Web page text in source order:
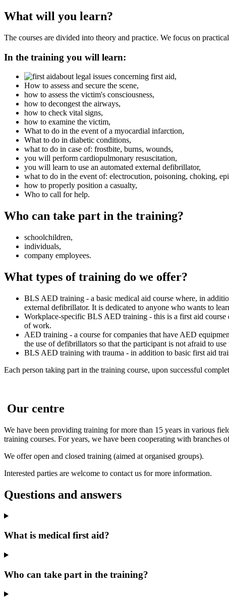
What will you learn?
The courses are divided into theory and practice. We focus on
In the training you will learn:
about legal issues concerning first aid,
How to assess and secure the scene,
how to assess the victim's consciousness,
how to decongest the airways,
how to check vital signs,
how to examine the victim,
What to do in the event of a myocardial infarction,
What to do in diabetic conditions,
what to do in case of: frostbite, burns, wounds,
you will perform cardiopulmonary resuscitation,
you will learn to use an automated external defibrillator,
what to do in the event of: electrocution, poisoning, choking,
how to properly position a casualty,
Who to call for help.
Who can take part in the training?
schoolchildren,
individuals,
company employees.
What types of training do we offer?
BLS AED training - a basic medical aid course where, in
external defibrillator. It is dedicated to anyone who wants to
Workplace-specific BLS AED training - this is a first aid course
of work.
AED training - a course for companies that have AED
the use of defibrillators so that the participant is not afraid to use
BLS AED training with trauma - in addition to basic first aid
Each person taking part in the training course, upon successful
Our centre
We have been providing training for more than 15 years in various
training courses. For years, we have been cooperating with
We offer open and closed training (aimed at organised groups).
Interested parties are welcome to contact us for more information.
Questions and answers
What is medical first aid?
Who can take part in the training?